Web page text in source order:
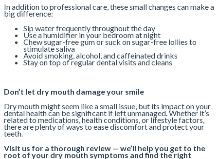
In addition to professional care, these small changes can make a
big difference:
Sip water frequently throughout the day
Use a humidifier in your bedroom at night
Chew sugar-free gum or suck on sugar-free lollies to
stimulate saliva
Avoid smoking, alcohol, and caffeinated drinks
Stay on top of regular dental visits and cleans
Don’t let dry mouth damage your smile
Dry mouth might seem like a small issue, but its impact on your
dental health can be significant if left unmanaged. Whether it’s
related to medications, health conditions, or lifestyle factors,
there are plenty of ways to ease discomfort and protect your
teeth.
Visit us for a thorough review — we’ll help you get to the
root of your dry mouth symptoms and find the right